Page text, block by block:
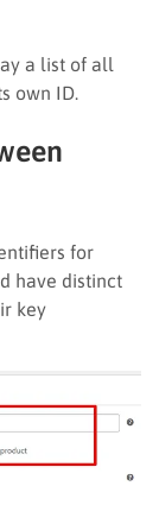
a list of all
own ID.
for
have distinct
key